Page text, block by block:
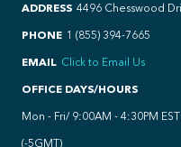
ADDRESS 4496 Chesswood
PHONE 1 (855) 394-7665
EMAIL Click to Email Us
OFFICE DAYS/HOURS
Mon - Fri/ 9:00AM - 4:30PM
(-5GMT)